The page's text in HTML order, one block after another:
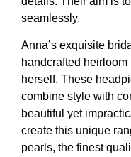
seamlessly.
Anna’s exquisite
handcrafted
herself. These
combine style with
beautiful yet
create this unique
pearls, the finest